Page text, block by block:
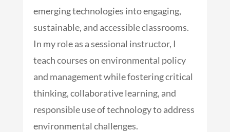
emerging technologies into engaging,
sustainable, and accessible classrooms.
In my role as a sessional instructor, I
teach courses on environmental policy
and management while fostering critical
thinking, collaborative learning, and
responsible use of technology to address
environmental challenges.